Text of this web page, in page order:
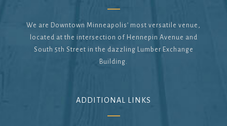
We are Downtown Minneapolis’ most versatile venue,
located at the intersection of Hennepin Avenue and
South 5th Street in the dazzling Lumber Exchange
Building.
ADDITIONAL LINKS